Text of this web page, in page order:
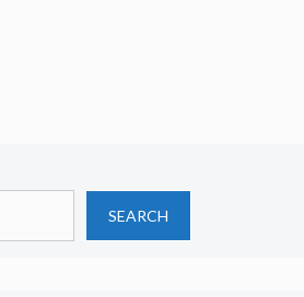
SEARCH